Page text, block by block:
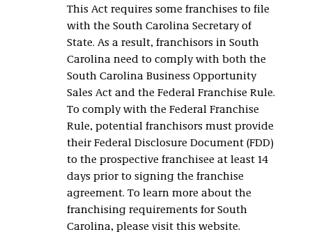
This Act requires some franchises to file
with the South Carolina Secretary of
State. As a result, franchisors in South
Carolina need to comply with both the
South Carolina Business Opportunity
Sales Act and the Federal Franchise Rule.
To comply with the Federal Franchise
Rule, potential franchisors must provide
their Federal Disclosure Document (FDD)
to the prospective franchisee at least 14
days prior to signing the franchise
agreement. To learn more about the
franchising requirements for South
Carolina, please visit this website.